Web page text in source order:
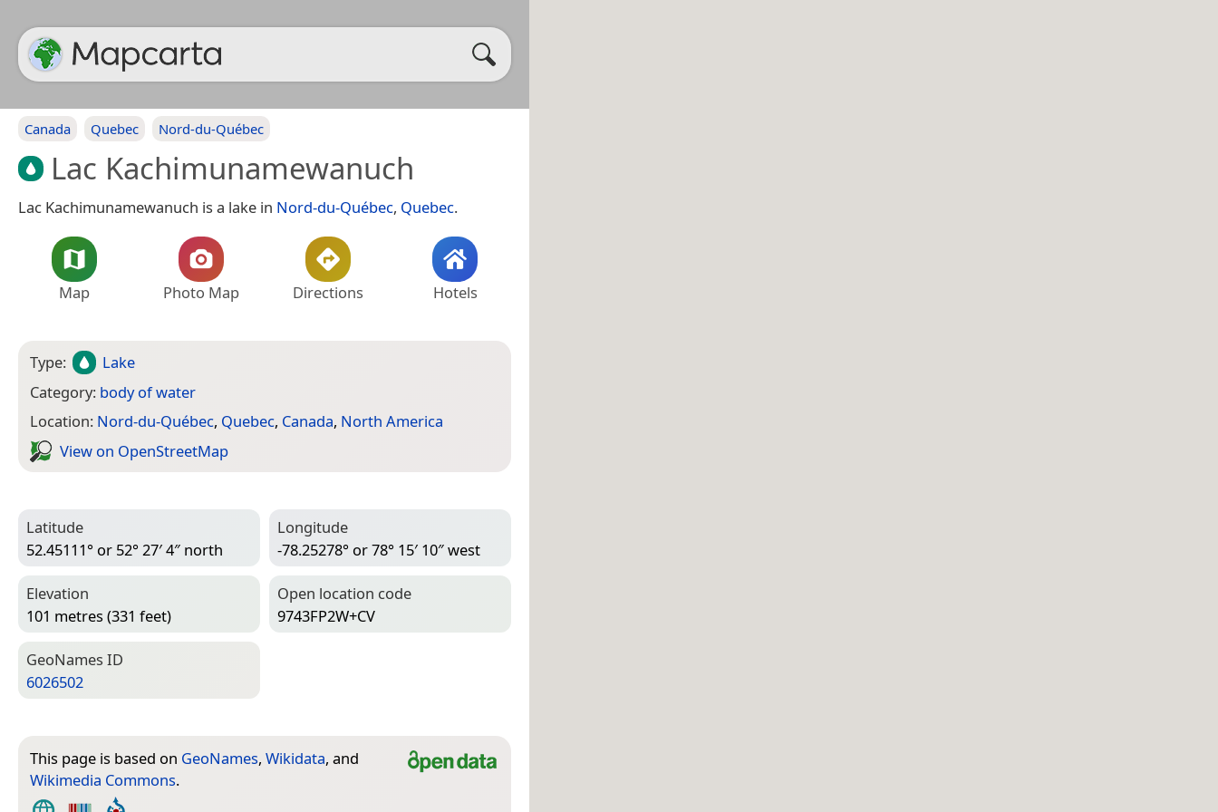
Canada Quebec Nord-du-Québec
Lac Kachimunamewanuch
Lac Kachimunamewanuch is a lake in Nord-du-Québec, Quebec.
Map Photo Map Directions Hotels
Type:
Lake
Category: body of water
Location: Nord-du-Québec, Quebec, Canada, North America
View on Open­Street­Map
Latitude
52.45111° or 52° 27′ 4″ north
Longitude
-78.25278° or 78° 15′ 10″ west
Elevation
101 metres (331 feet)
Open location code
9743FP2W+CV
Geo­Names ID
6026502
This page is based on GeoNames, Wikidata, and
Wikimedia Commons.